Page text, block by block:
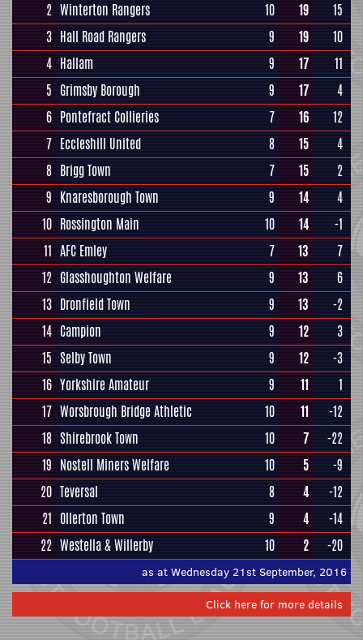
2 Winterton Rangers 10 19
15
3 Hall Road Rangers 9 19
10
4 Hallam 9 17
11
5 Grimsby Borough 9 17
4
6 Pontefract Collieries 7 16
12
7 Eccleshill United 8 15
4
8 Brigg Town 7 15
2
9 Knaresborough Town 9 14
4
10 Rossington Main 10 14
-1
11 AFC Emley 7 13
7
12 Glasshoughton Welfare 9 13
6
13 Dronfield Town 9 13
-2
14 Campion 9 12
3
15 Selby Town 9 12
-3
16 Yorkshire Amateur 9 11
1
17 Worsbrough Bridge Athletic 10 11
-12
18 Shirebrook Town 10 7
-22
19 Nostell Miners Welfare 10 5
-9
20 Teversal 8 4
-12
21 Ollerton Town 9 4
-14
22 Westella & Willerby 10 2 -20
as at Wednesday 21st September, 2016
Click here for more details